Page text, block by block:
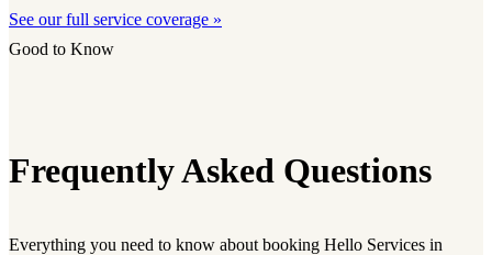
See our full service coverage »
Good to Know
Frequently Asked Questions
Everything you need to know about booking Hello Services in